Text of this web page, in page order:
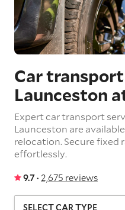
Car
Launceston
Expert car transport
Launceston are
relocation. Secure fixed
effortlessly.
9.7 · 2,675 reviews